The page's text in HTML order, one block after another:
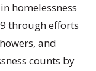
homelessness
through efforts
and
counts by